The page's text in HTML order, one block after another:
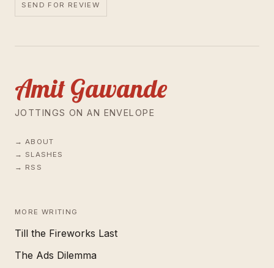
SEND FOR REVIEW
Amit Gawande
JOTTINGS ON AN ENVELOPE
ABOUT
SLASHES
RSS
MORE WRITING
Till the Fireworks Last
The Ads Dilemma